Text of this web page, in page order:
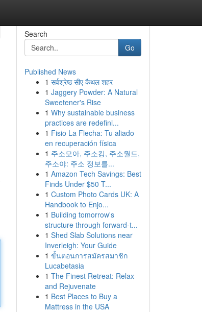
Search
Go
Published News
1 सर्वश्रेष्ठ सीए कैथल शहर
1 Jaggery Powder: A Natural
Sweetener's Rise
1 Why sustainable business
practices are redefini...
1 Fisio La Flecha: Tu aliado
en recuperación física
1 주소모아, 주소킹, 주소월드,
주소야: 주소 정보를...
1 Amazon Tech Savings: Best
Finds Under $50 T...
1 Custom Photo Cards UK: A
Handbook to Enjo...
1 Building tomorrow's
structure through forward-t...
1 Shed Slab Solutions near
Inverleigh: Your Guide
1 ขั้นตอนการสมัครสมาชิก
Lucabetasia
1 The Finest Retreat: Relax
and Rejuvenate
1 Best Places to Buy a
Mattress in the USA